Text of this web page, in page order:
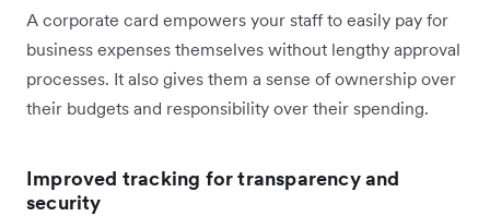
A corporate card empowers your staff to easily pay for
business expenses themselves without lengthy approval
processes. It also gives them a sense of ownership over
their budgets and responsibility over their spending.
Improved tracking for transparency and
security